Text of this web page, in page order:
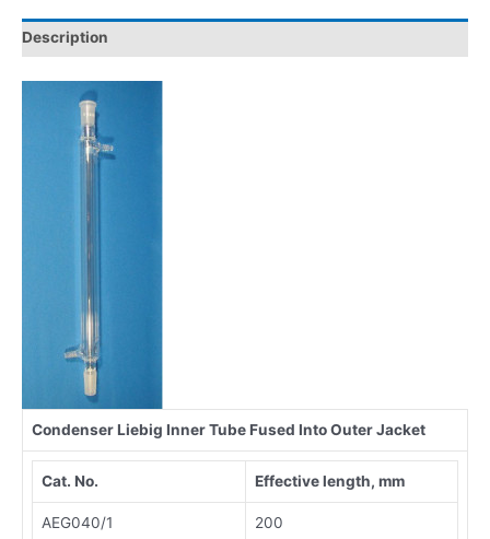
Description
Condenser Liebig Inner Tube Fused Into Outer Jacket
Cat. No. Effective length, mm
AEG040/1 200